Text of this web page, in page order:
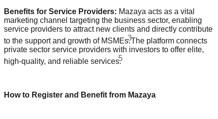
Benefits for Service Providers: Mazaya acts as a vital
marketing channel targeting the business sector, enabling
service providers to attract new clients and directly contribute
to the support and growth of MSMEs.3The platform connects
private sector service providers with investors to offer elite,
high-quality, and reliable services.5
How to Register and Benefit from Mazaya